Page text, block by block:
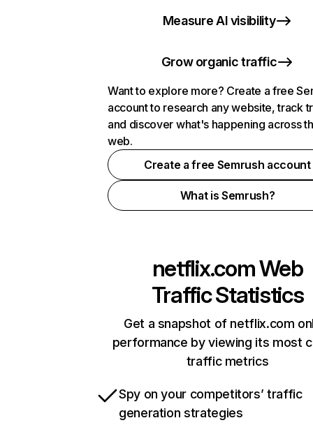
Measure AI visibility
Grow organic traffic
Want to explore more? Create a free
account to research any website, track
and discover what's happening across
web.
Create a free Semrush account
What is Semrush?
netflix.comWeb
Traffic Statistics
Get a snapshot of netflix.com
performance by viewing its most
traffic metrics
Spy on your competitors’ traffic
generation strategies